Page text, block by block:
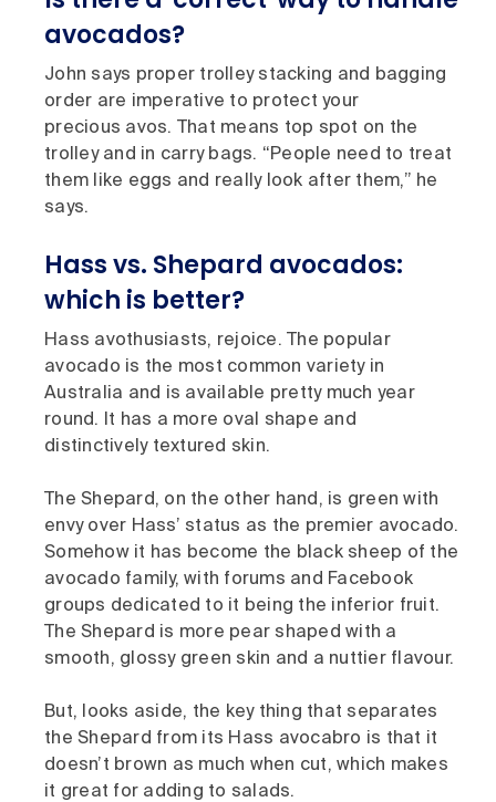
avocados?
John says proper trolley stacking and bagging
order are imperative to protect your
precious avos. That means top spot on the
trolley and in carry bags. “People need to treat
them like eggs and really look after them,” he
says.
Hass vs. Shepard avocados:
which is better?
Hass avothusiasts, rejoice. The popular
avocado is the most common variety in
Australia and is available pretty much year
round. It has a more oval shape and
distinctively textured skin.
The Shepard, on the other hand, is green with
envy over Hass’ status as the premier avocado.
Somehow it has become the black sheep of the
avocado family, with forums and Facebook
groups dedicated to it being the inferior fruit.
The Shepard is more pear shaped with a
smooth, glossy green skin and a nuttier flavour.
But, looks aside, the key thing that separates
the Shepard from its Hass avocabro is that it
doesn’t brown as much when cut, which makes
it great for adding to salads.